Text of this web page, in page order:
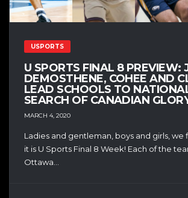
USPORTS
U SPORTS FINAL 8 PREVIEW:
DEMOSTHENE, COHEE AND
LEAD SCHOOLS TO
SEARCH OF CANADIAN
MARCH 4, 2020
Ladies and gentleman, boys and girls, we
it is U Sports Final 8 Week! Each of the
Ottawa...